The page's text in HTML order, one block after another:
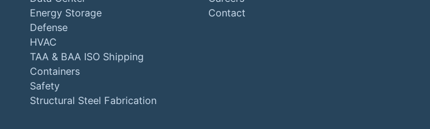
Energy Storage
Defense
HVAC
TAA & BAA ISO Shipping
Containers
Safety
Structural Steel Fabrication
Contact